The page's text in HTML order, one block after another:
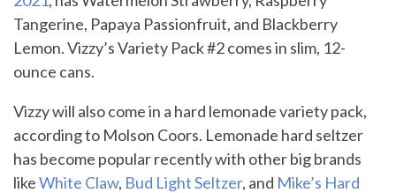
Tangerine, Papaya Passionfruit, and Blackberry
Lemon. Vizzy’s Variety Pack #2 comes in slim, 12-
ounce cans.
Vizzy will also come in a hard lemonade variety pack,
according to Molson Coors. Lemonade hard seltzer
has become popular recently with other big brands
likeWhite Claw, Bud Light Seltzer, and Mike’s Hard